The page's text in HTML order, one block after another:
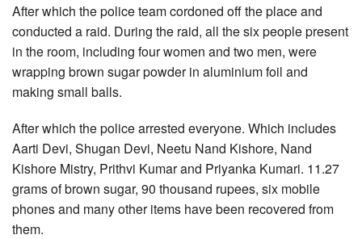
After which the police team cordoned off the place and
conducted a raid. During the raid, all the six people present
in the room, including four women and two men, were
wrapping brown sugar powder in aluminium foil and
making small balls.
After which the police arrested everyone. Which includes
Aarti Devi, Shugan Devi, Neetu Nand Kishore, Nand
Kishore Mistry, Prithvi Kumar and Priyanka Kumari. 11.27
grams of brown sugar, 90 thousand rupees, six mobile
phones and many other items have been recovered from
them.